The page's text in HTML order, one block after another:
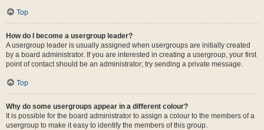
Top
How do I become a usergroup leader?
A usergroup leader is usually assigned when usergroups are initially created
by a board administrator. If you are interested in creating a usergroup, your first
point of contact should be an administrator; try sending a private message.
Top
Why do some usergroups appear in a different colour?
It is possible for the board administrator to assign a colour to the members of a
usergroup to make it easy to identify the members of this group.